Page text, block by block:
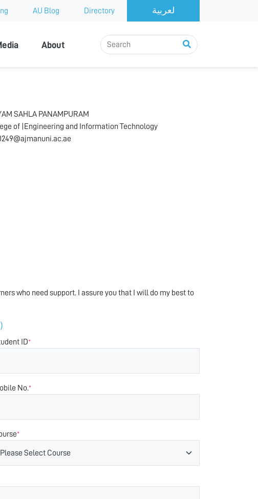
AU Blog Directory
About
SAHLA PANAMPURAM
of |Engineering and Information Technology
who need support. I assure you that I will do my best to
ID*
No.*
*